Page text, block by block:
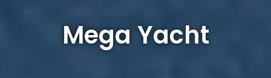
Mega Yacht